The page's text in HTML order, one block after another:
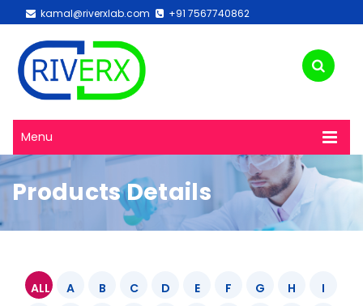
kamal@riverxlab.com +91 7567740862
Menu
Products Details
ALL A B C D E F G H
I